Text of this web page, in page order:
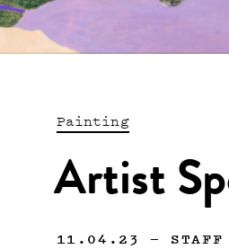
Painting
Artist
11.04.23 — STAFF